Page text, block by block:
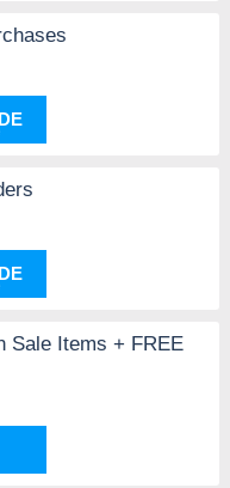
Sale Items + FREE